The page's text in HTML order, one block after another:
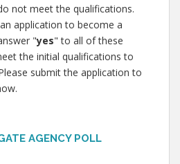
not meet the qualifications.
application to become a
"yes" to all of these
the initial qualifications to
submit the application to
AGENCY POLL